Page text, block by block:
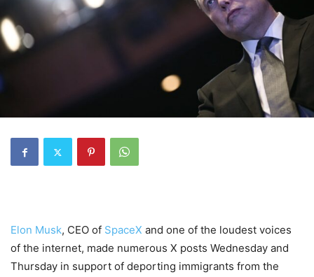
Elon Musk, CEO of SpaceX and one of the loudest voices
of the internet, made numerous X posts Wednesday and
Thursday in support of deporting immigrants from the